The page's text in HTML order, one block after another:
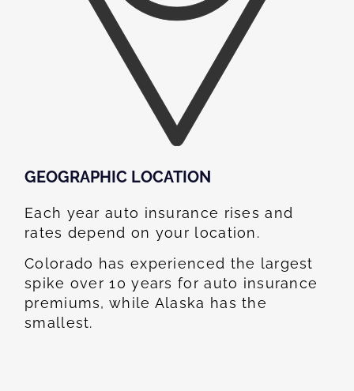
GEOGRAPHIC LOCATION​
Each year auto insurance rises and
rates depend on your location.
Colorado has experienced the largest
spike over 10 years for auto insurance
premiums, while Alaska has the
smallest.